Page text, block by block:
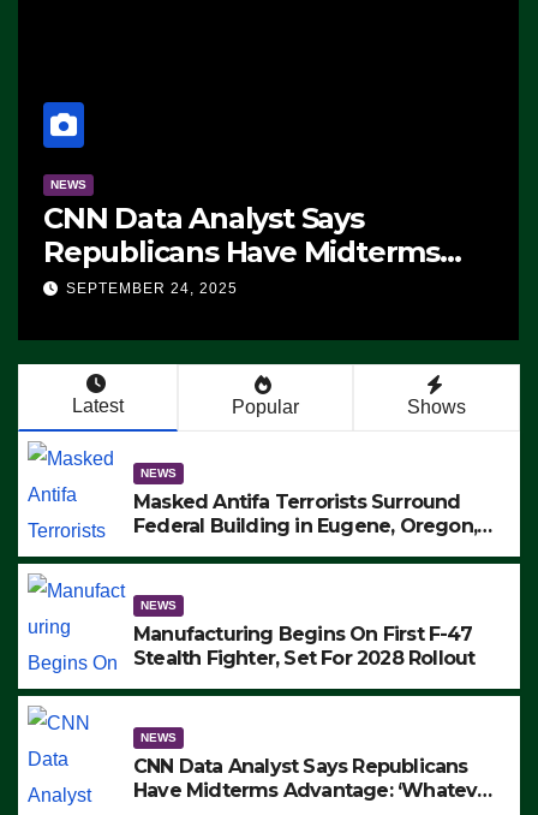
NEWS
CNN Data Analyst Says
Republicans Have Midterms
Advantage: ‘Whatever
SEPTEMBER 24, 2025
Latest Popular Shows
NEWS
Masked Antifa Terrorists Surround
Federal Building in Eugene, Oregon,
ARRESTS (VIDEO)
NEWS
Manufacturing Begins On First F-47
Stealth Fighter, Set For 2028 Rollout
NEWS
CNN Data Analyst Says Republicans
Have Midterms Advantage: ‘Whatever